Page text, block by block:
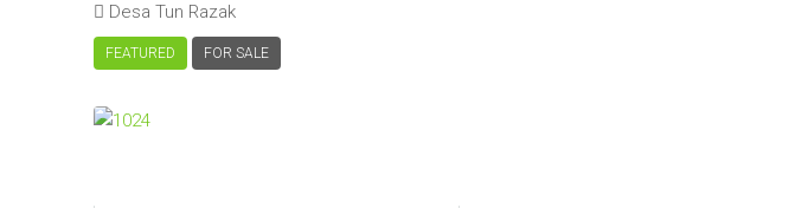
Desa Tun Razak
FEATURED FOR SALE